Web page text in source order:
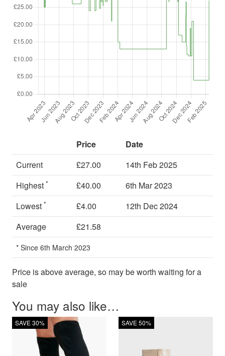
Price
Date
Current
£27.00
14th Feb 2025
Highest * £40.00
6th Mar 2023
Lowest * £4.00
12th Dec 2024
Average
£21.58
* Since 6th March 2023
Price is above average, so may be worth waiting for a
sale
You may also like…
SAVE 30% SAVE 50%